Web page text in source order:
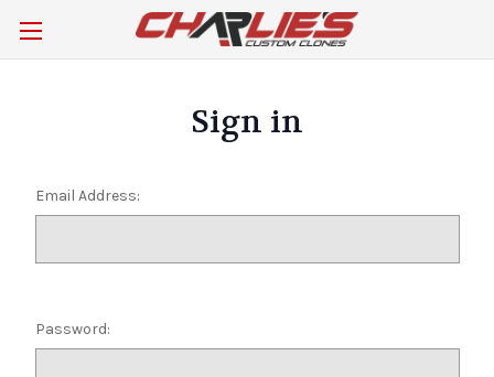
Sign in
Email Address:
Password: